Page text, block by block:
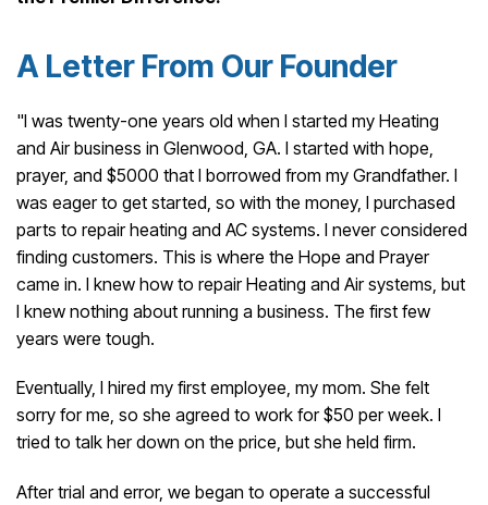
A Letter From Our Founder
"I was twenty-one years old when I started my Heating
and Air business in Glenwood, GA. I started with hope,
prayer, and $5000 that I borrowed from my Grandfather. I
was eager to get started, so with the money, I purchased
parts to repair heating and AC systems. I never considered
finding customers. This is where the Hope and Prayer
came in. I knew how to repair Heating and Air systems, but
I knew nothing about running a business. The first few
years were tough.
Eventually, I hired my first employee, my mom. She felt
sorry for me, so she agreed to work for $50 per week. I
tried to talk her down on the price, but she held firm.
After trial and error, we began to operate a successful